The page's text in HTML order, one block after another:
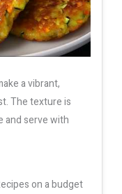
a vibrant,
The texture is
and serve with
on a budget